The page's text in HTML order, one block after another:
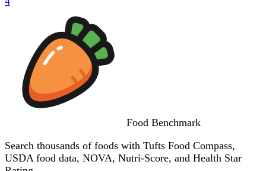
Food Benchmark
Search thousands of foods with Tufts Food Compass,
USDA food data, NOVA, Nutri-Score, and Health Star